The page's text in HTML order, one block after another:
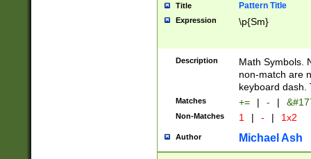
Title Pattern Title
Expression \p{Sm}
Description
Math Symbols.
non-match are
keyboard dash.
Matches += | - |
Non-Matches 1 | - | 1x2
Author Michael Ash